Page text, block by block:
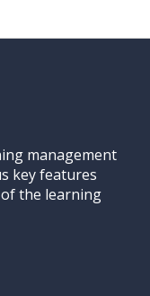
management
key features
the learning